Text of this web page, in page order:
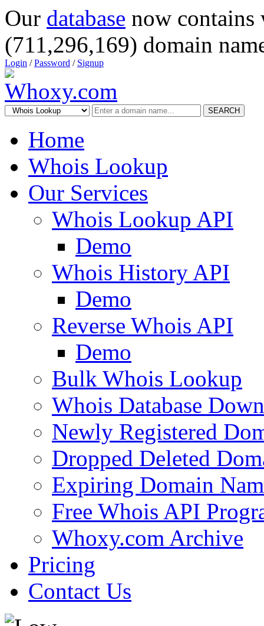
Our database now
(711,296,169) domain
Login /Password / Signup
SEARCH
Home
Whois Lookup
Our Services
Whois Lookup API
Demo
Whois History API
Demo
Reverse Whois API
Demo
Bulk Whois Lookup
Whois Database
Newly Registered
Dropped Deleted
Expiring Domain
Free Whois API
Whoxy.com Archive
Pricing
Contact Us